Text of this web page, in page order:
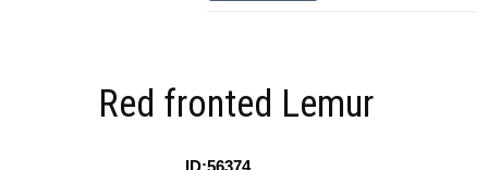
Red fronted Lemur
ID:56374